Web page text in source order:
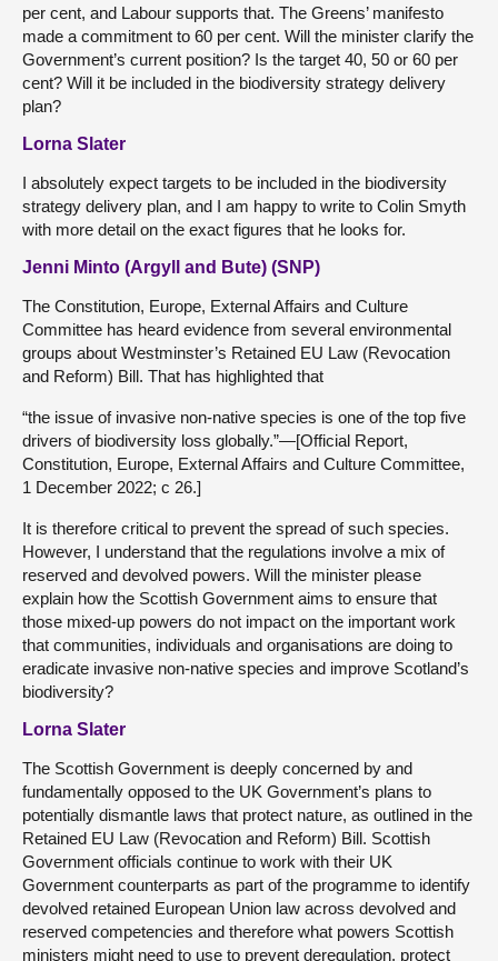
per cent, and Labour supports that. The Greens’ manifesto
made a commitment to 60 per cent. Will the minister clarify the
Government’s current position? Is the target 40, 50 or 60 per
cent? Will it be included in the biodiversity strategy delivery
plan?
Lorna Slater
I absolutely expect targets to be included in the biodiversity
strategy delivery plan, and I am happy to write to Colin Smyth
with more detail on the exact figures that he looks for.
Jenni Minto (Argyll and Bute) (SNP)
The Constitution, Europe, External Affairs and Culture
Committee has heard evidence from several environmental
groups about Westminster’s Retained EU Law (Revocation
and Reform) Bill. That has highlighted that
“the issue of invasive non-native species is one of the top five
drivers of biodiversity loss globally.”—[Official Report,
Constitution, Europe, External Affairs and Culture Committee,
1 December 2022; c 26.]
It is therefore critical to prevent the spread of such species.
However, I understand that the regulations involve a mix of
reserved and devolved powers. Will the minister please
explain how the Scottish Government aims to ensure that
those mixed-up powers do not impact on the important work
that communities, individuals and organisations are doing to
eradicate invasive non-native species and improve Scotland’s
biodiversity?
Lorna Slater
The Scottish Government is deeply concerned by and
fundamentally opposed to the UK Government’s plans to
potentially dismantle laws that protect nature, as outlined in the
Retained EU Law (Revocation and Reform) Bill. Scottish
Government officials continue to work with their UK
Government counterparts as part of the programme to identify
devolved retained European Union law across devolved and
reserved competencies and therefore what powers Scottish
ministers might need to use to prevent deregulation, protect